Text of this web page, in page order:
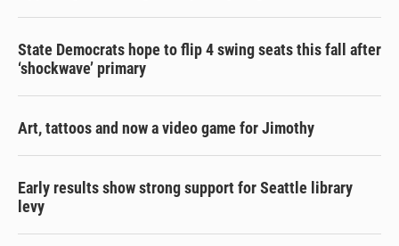
State Democrats hope to flip 4 swing seats this fall after
‘shockwave’ primary
Art, tattoos and now a video game for Jimothy
Early results show strong support for Seattle library
levy